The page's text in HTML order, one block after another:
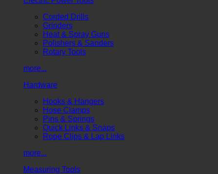
Corded Drills
Grinders
Heat & Spray Guns
Polishers & Sanders
Rotary Tools
more...
Hardware
Hooks & Hangers
Hose Clamps
Pins & Springs
Quick Links & Snaps
Rope Clips & Lap Links
more...
Measuring Tools